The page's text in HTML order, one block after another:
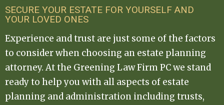
SECURE YOUR ESTATE FOR YOURSELF AND
YOUR LOVED ONES
Experience and trust are just some of the factors
to consider when choosing an estate planning
attorney. At the Greening Law Firm PC we stand
ready to help you with all aspects of estate
planning and administration including trusts,